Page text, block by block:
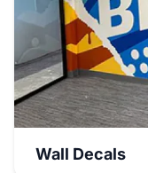
Wall Decals